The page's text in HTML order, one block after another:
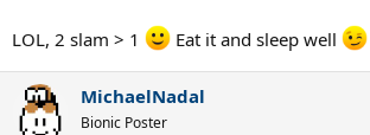
LOL, 2 slam > 1 Eat it and sleep well
MichaelNadal
Bionic Poster